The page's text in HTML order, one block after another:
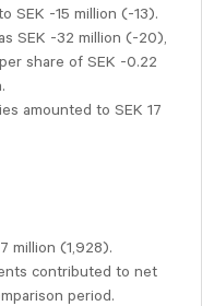
SEK -15 million (-13).
SEK -32 million (-20),
share of SEK -0.22
amounted to SEK 17
million (1,928).
contributed to net
period.